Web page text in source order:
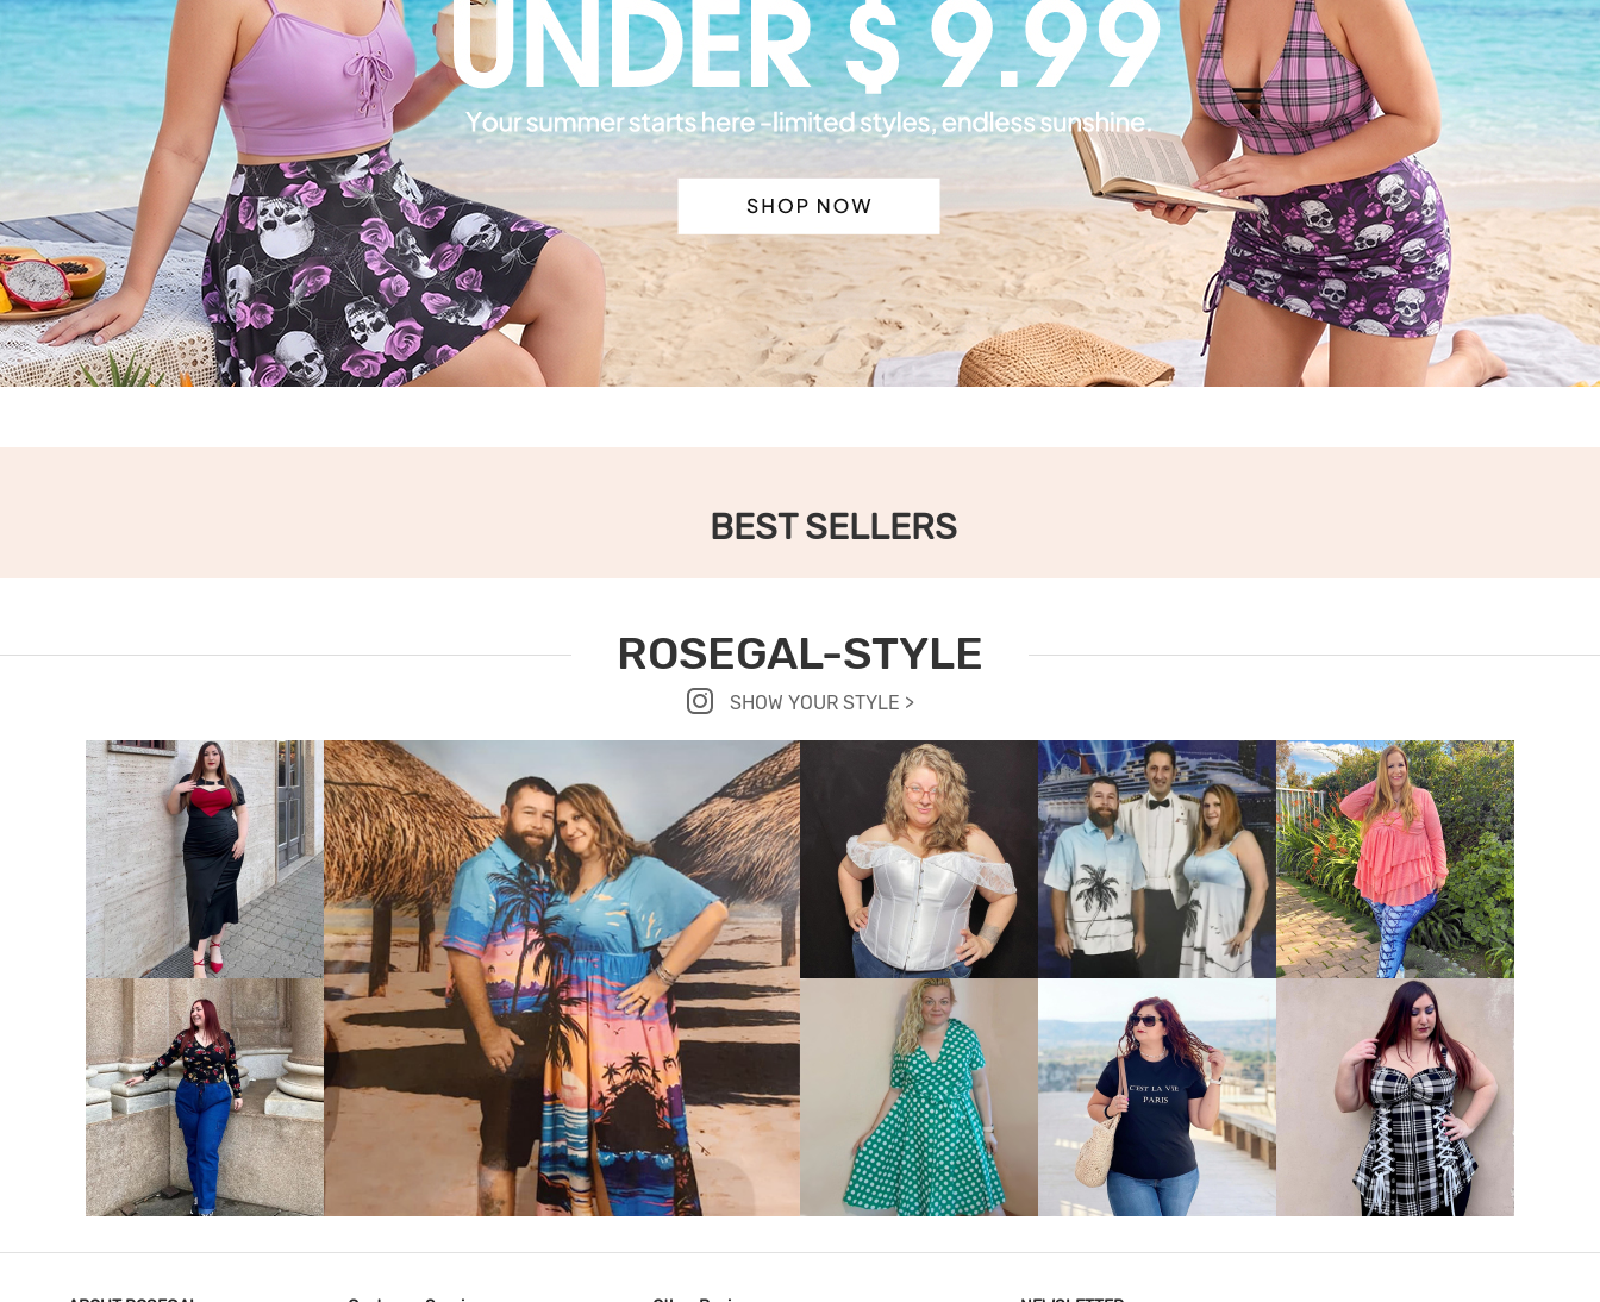
BEST SELLERS
ROSEGAL-STYLE
SHOW YOUR STYLE >
VIEW MORE
VIEW MORE
VIEW MORE
VIEW MORE VIEW MORE VIEW MORE
VIEW MORE VIEW MORE VIEW MORE